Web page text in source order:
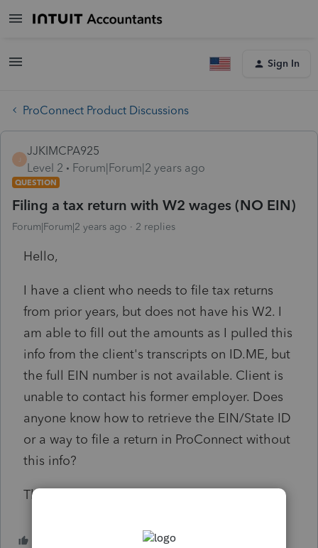
Sign In
ProConnect Product Discussions
JJKIMCPA925
Level 2
Forum|Forum|2 years ago
QUESTION
Filing a tax return with W2 wages (NO EIN)
Forum|Forum|2 years ago 2 replies
Hello,
I have a client who needs to file tax returns
from prior years, but does not have his W2. I
am able to fill out the amounts as I pulled this
info from the client's transcripts on ID.ME, but
the full EIN number is not available. Client is
unable to contact his former employer. Does
anyone know how to retrieve the EIN/State ID
or a way to file a return in ProConnect without
this info?
Thank you!